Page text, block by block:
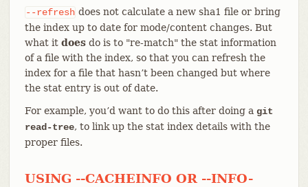
--refresh does not calculate a new sha1 file or bring
the index up to date for mode/content changes. But
what it doesdo is to "re-match" the stat information
of a file with the index, so that you can refresh the
index for a file that hasn’t been changed but where
the stat entry is out of date.
For example, you’d want to do this after doing a git
read-tree, to link up the stat index details with the
proper files.
USING --CACHEINFO OR --INFO-